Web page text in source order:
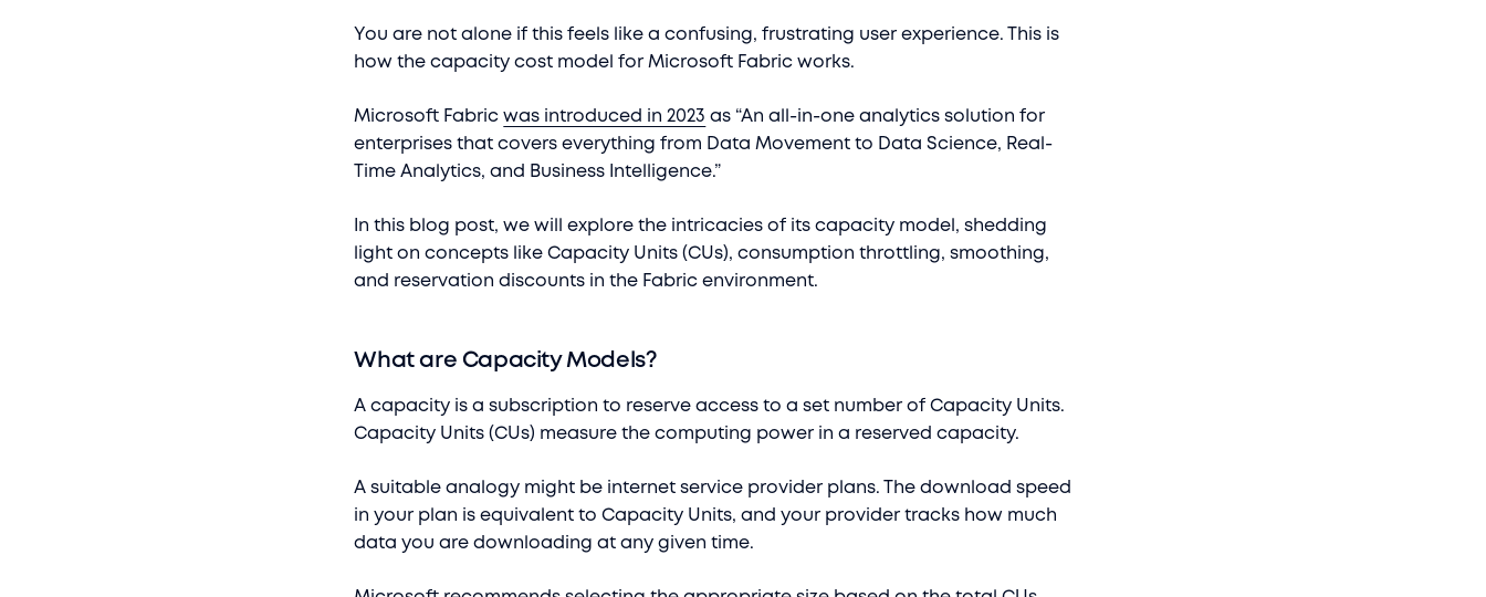
You are not alone if this feels like a confusing, frustrating user experience. This is
how the capacity cost model for Microsoft Fabric works.
Microsoft Fabricwas introduced in 2023 as “An all-in-one analytics solution for
enterprises that covers everything from Data Movement to Data Science, Real-
Time Analytics, and Business Intelligence.”
In this blog post, we will explore the intricacies of its capacity model, shedding
light on concepts like Capacity Units (CUs), consumption throttling, smoothing,
and reservation discounts in the Fabric environment.
What are Capacity Models?
A capacity is a subscription to reserve access to a set number of Capacity Units.
Capacity Units (CUs) measure the computing power in a reserved capacity.
A suitable analogy might be internet service provider plans. The download speed
in your plan is equivalent to Capacity Units, and your provider tracks how much
data you are downloading at any given time.